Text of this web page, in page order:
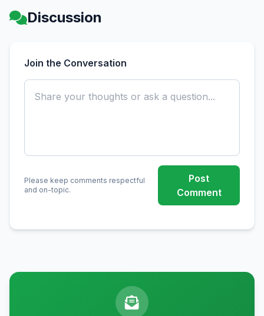
Discussion
Join the Conversation
Please keep comments respectful
and on-topic.
Post
Comment